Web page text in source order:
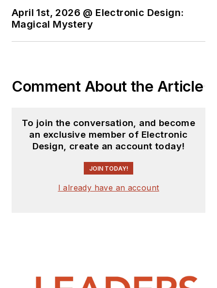
April 1st, 2026 @ Electronic Design:
Magical Mystery
Comment About the Article
To join the conversation, and become
an exclusive member of Electronic
Design, create an account today!
JOIN TODAY!
I already have an account